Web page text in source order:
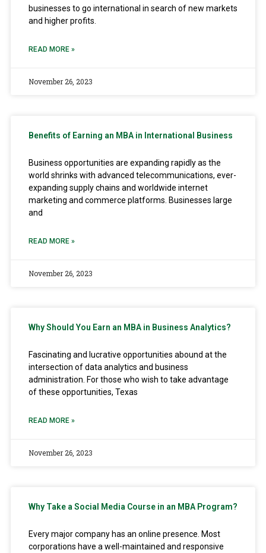
businesses to go international in search of new markets
and higher profits.
READ MORE »
November 26, 2023
Benefits of Earning an MBA in International Business
Business opportunities are expanding rapidly as the
world shrinks with advanced telecommunications, ever-
expanding supply chains and worldwide internet
marketing and commerce platforms. Businesses large
and
READ MORE »
November 26, 2023
Why Should You Earn an MBA in Business Analytics?
Fascinating and lucrative opportunities abound at the
intersection of data analytics and business
administration. For those who wish to take advantage
of these opportunities, Texas
READ MORE »
November 26, 2023
Why Take a Social Media Course in an MBA Program?
Every major company has an online presence. Most
corporations have a well-maintained and responsive